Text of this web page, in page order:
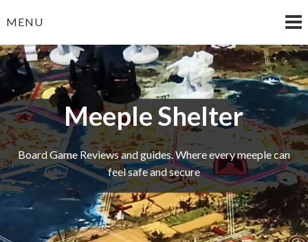
toMENU
Meeple Shelter
Board Game Reviews and guides. Where every meeple can
feel safe and secure